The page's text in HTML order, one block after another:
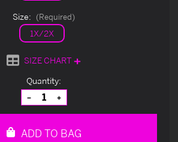
Size: (Required)
1X/2X
SIZE CHART
Quantity:
Decrease
Quantity
of
Increase
Quantity
of
ADD TO BAG